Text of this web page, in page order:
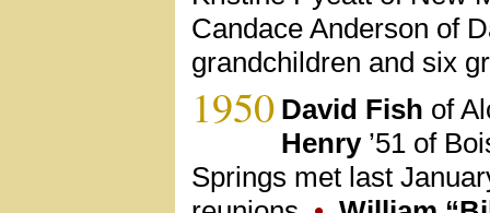
Candace Anderson of
grandchildren and six
1950 David Fish of
Henry’51 of
Springs met last